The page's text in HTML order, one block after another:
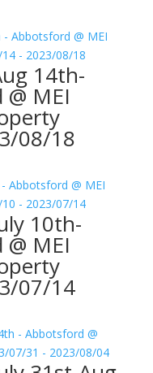
14th-
MEI
08/18
10th-
MEI
07/14